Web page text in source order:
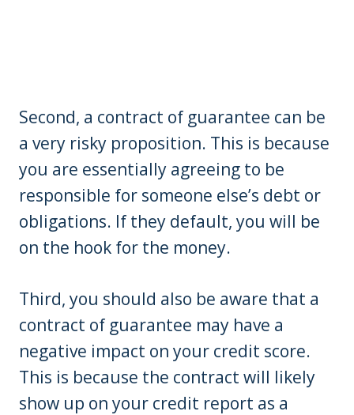
Second, a contract of guarantee can be
a very risky proposition. This is because
you are essentially agreeing to be
responsible for someone else’s debt or
obligations. If they default, you will be
on the hook for the money.
Third, you should also be aware that a
contract of guarantee may have a
negative impact on your credit score.
This is because the contract will likely
show up on your credit report as a